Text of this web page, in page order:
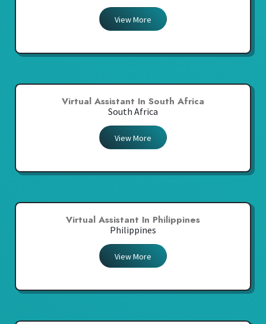
View More
Virtual Assistant In South Africa
South Africa
View More
Virtual Assistant In Philippines
Philippines
View More